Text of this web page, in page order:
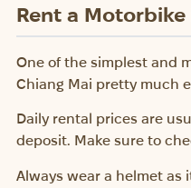
Rent a Motorbike
One of the simplest and
Chiang Mai pretty much
Daily rental prices are
deposit. Make sure to
Always wear a helmet as